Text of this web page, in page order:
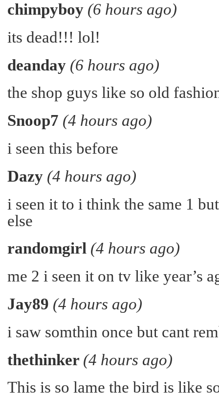
chimpyboy (6 hours ago)
its dead!!! lol!
deanday (6 hours ago)
the shop guys like so old
Snoop7 (4 hours ago)
i seen this before
Dazy (4 hours ago)
i seen it to i think the same 1
else
randomgirl (4 hours ago)
me 2 i seen it on tv like year’s
Jay89 (4 hours ago)
i saw somthin once but cant
thethinker (4 hours ago)
This is so lame the bird is like